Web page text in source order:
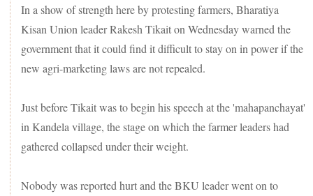
In a show of strength here by protesting farmers, Bharatiya
Kisan Union leader Rakesh Tikait on Wednesday warned the
government that it could find it difficult to stay on in power if the
new agri-marketing laws are not repealed.
Just before Tikait was to begin his speech at the 'mahapanchayat'
in Kandela village, the stage on which the farmer leaders had
gathered collapsed under their weight.
Nobody was reported hurt and the BKU leader went on to